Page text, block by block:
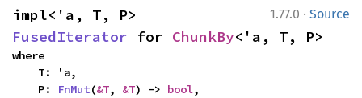
1.77.0 · Source
FusedIterator for ChunkBy<'a, T, P>
where
    P:
FnMut(&T, &T) -> bool,